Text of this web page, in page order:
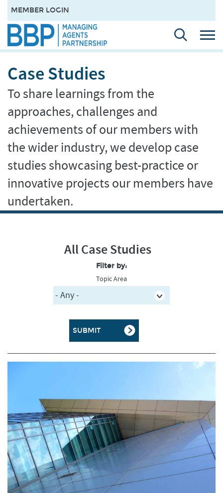
MEMBER LOGIN
Case Studies
To share learnings from the
approaches, challenges and
achievements of our members with
the wider industry, we develop case
studies showcasing best-practice or
innovative projects our members have
undertaken.
All Case Studies
Filter by:
Topic Area